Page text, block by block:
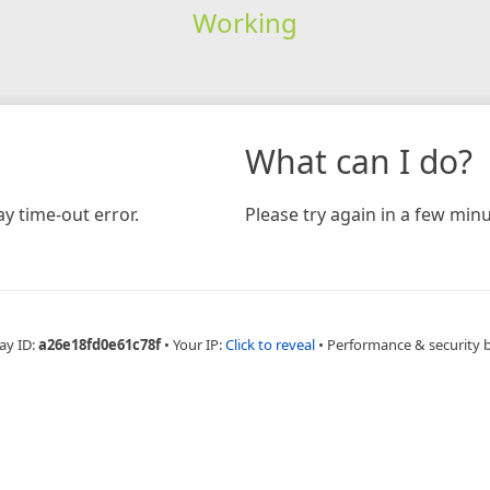
Working
time-out error.
What can I do?
Please try again in a few
ID:a26e18fd0e61c78f • Your IP:Click to reveal • Performance & security